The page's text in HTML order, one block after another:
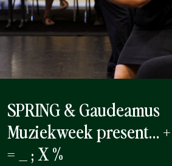
SPRING & Gaudeamus
Muziekweek present… +
= _ ; X %